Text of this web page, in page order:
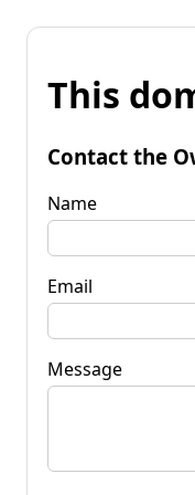
This
Contact the
Name
Email
Message